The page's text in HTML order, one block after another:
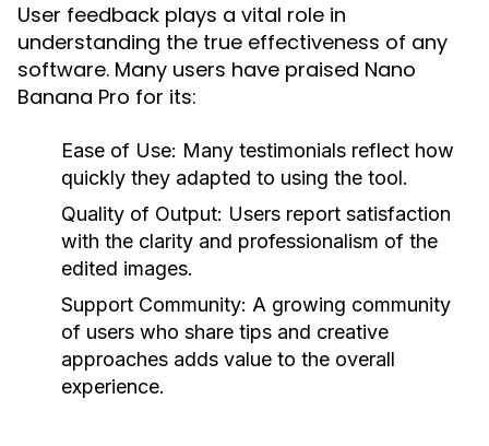
User feedback plays a vital role in
understanding the true effectiveness of any
software. Many users have praised Nano
Banana Pro for its:
Ease of Use: Many testimonials reflect how
quickly they adapted to using the tool.
Quality of Output: Users report satisfaction
with the clarity and professionalism of the
edited images.
Support Community: A growing community
of users who share tips and creative
approaches adds value to the overall
experience.